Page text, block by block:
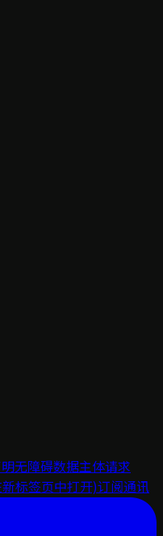
无障碍数据主体请求
标签页中打开)订阅通讯